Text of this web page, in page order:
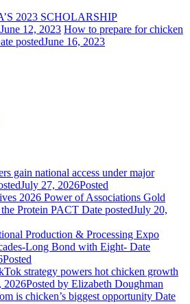
2023 SCHOLARSHIP
June 12, 2023 How to prepare for chicken
postedJune 16, 2023
gain national access under major
July 27, 2026Posted
2026 Power of Associations Gold
Protein PACT Date postedJuly 20,
Production & Processing Expo
Long Bond with Eight- Date
Posted
strategy powers hot chicken growth
2026Posted by Elizabeth Doughman
is chicken’s biggest opportunity Date